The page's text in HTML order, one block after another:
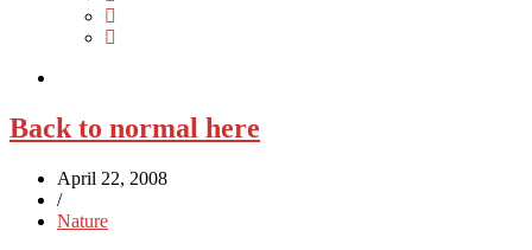
Back to normal here
April 22, 2008
/
Nature